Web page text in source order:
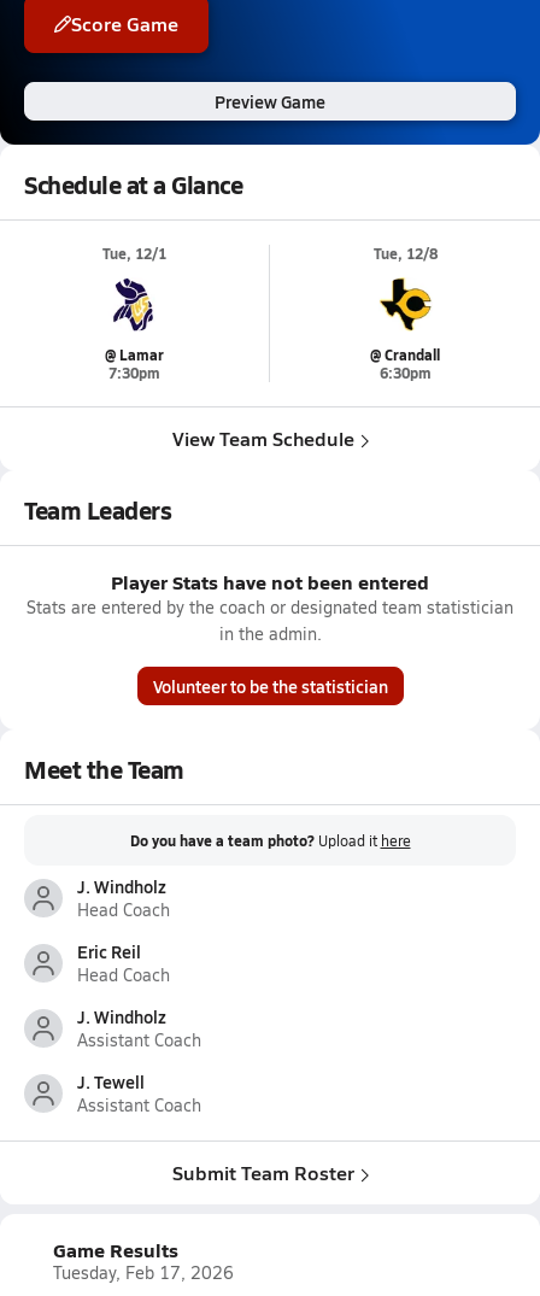
Score Game
Preview Game
Schedule at a Glance
Tue, 12/1
@ Lamar
7:30pm
Tue, 12/8
@ Crandall
6:30pm
View Team Schedule
Team Leaders
Player Stats have not been entered
Stats are entered by the coach or designated team statistician
in the admin.
Volunteer to be the statistician
Meet the Team
Do you have a team photo? Upload it here
J. Windholz
Head Coach
Eric Reil
Head Coach
J. Windholz
Assistant Coach
J. Tewell
Assistant Coach
Submit Team Roster
Game Results
Tuesday, Feb 17, 2026